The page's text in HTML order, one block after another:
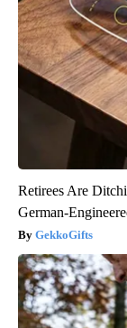
Retirees Are
German-
GekkoGifts